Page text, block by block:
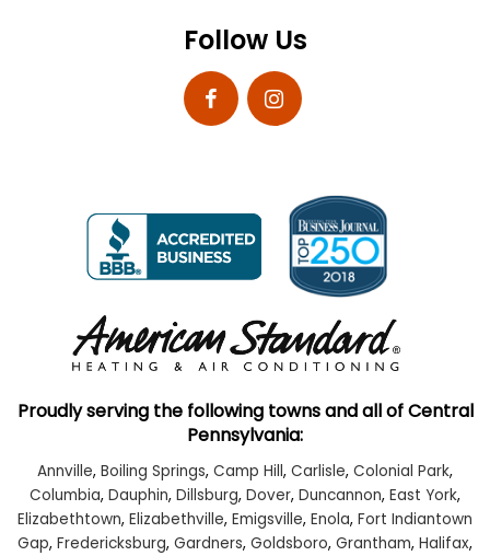
Follow Us
Proudly serving the following towns and all of Central
Pennsylvania:
Annville, Boiling Springs, Camp Hill, Carlisle, Colonial Park,
Columbia, Dauphin, Dillsburg, Dover, Duncannon, East York,
Elizabethtown, Elizabethville, Emigsville, Enola, Fort Indiantown
Gap, Fredericksburg, Gardners, Goldsboro, Grantham, Halifax,